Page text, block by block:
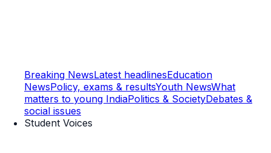
Breaking NewsLatest headlinesEducation
NewsPolicy, exams & resultsYouth NewsWhat
matters to young IndiaPolitics & SocietyDebates &
social issues
Student Voices